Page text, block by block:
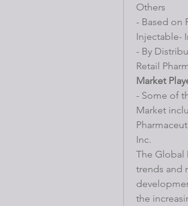
Others
- Based on
Injectable-
- By
Retail
Market
- Some of
Market
Inc.
The Global
trends and
the